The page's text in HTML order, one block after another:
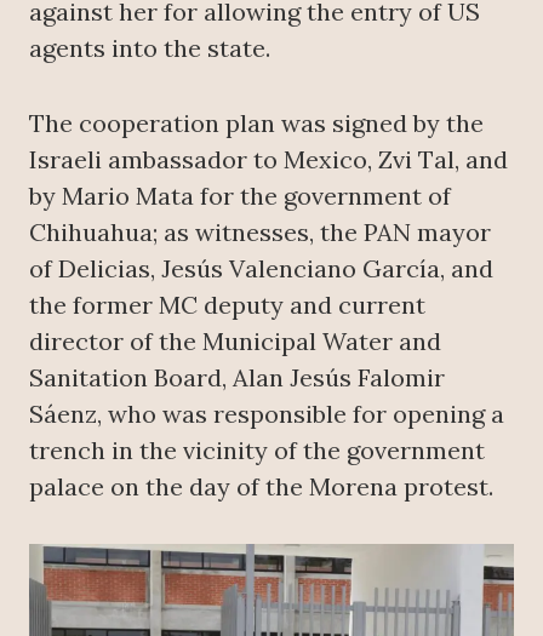
against her for allowing the entry of US
agents into the state.
The cooperation plan was signed by the
Israeli ambassador to Mexico, Zvi Tal, and
by Mario Mata for the government of
Chihuahua; as witnesses, the PAN mayor
of Delicias, Jesús Valenciano García, and
the former MC deputy and current
director of the Municipal Water and
Sanitation Board, Alan Jesús Falomir
Sáenz, who was responsible for opening a
trench in the vicinity of the government
palace on the day of the Morena protest.